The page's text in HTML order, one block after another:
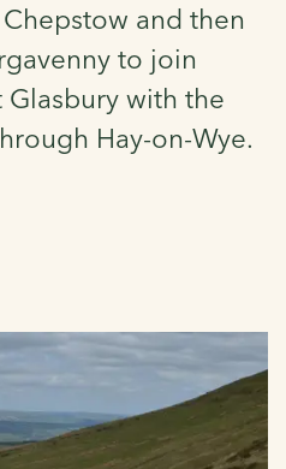
and then
to join
Glasbury with the
Hay-on-Wye.